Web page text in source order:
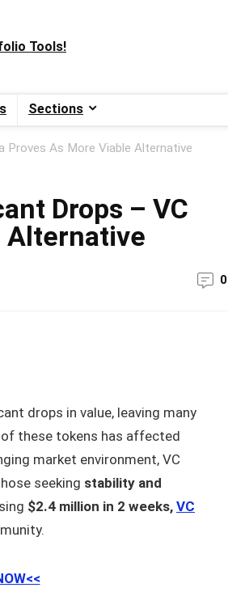
Tools!
Sections
Proves As More Viable Alternative
Drops – VC
Alternative
0
drops in value, leaving many
these tokens has affected
market environment, VC
seeking stability and
$2.4 million in 2 weeks, VC